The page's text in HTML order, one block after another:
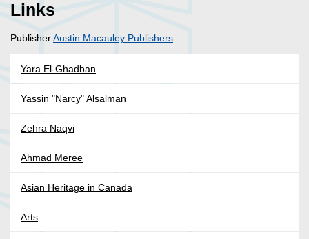
Links
PublisherAustin Macauley Publishers
Yara El-Ghadban
Yassin "Narcy" Alsalman
Zehra Naqvi
Ahmad Meree
Asian Heritage in Canada
Arts